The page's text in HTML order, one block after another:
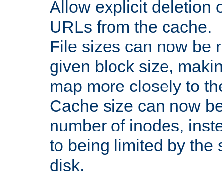
Allow explicit deletion
URLs from the cache.
File sizes can now be
given block size,
map more closely to
Cache size can now
number of inodes,
to being limited by the
disk.